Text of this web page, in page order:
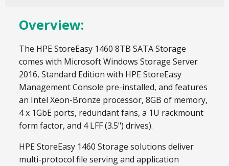
Overview:
The HPE StoreEasy 1460 8TB SATA Storage
comes with Microsoft Windows Storage Server
2016, Standard Edition with HPE StoreEasy
Management Console pre-installed, and features
an Intel Xeon-Bronze processor, 8GB of memory,
4 x 1GbE ports, redundant fans, a 1U rackmount
form factor, and 4 LFF (3.5") drives).
HPE StoreEasy 1460 Storage solutions deliver
multi-protocol file serving and application